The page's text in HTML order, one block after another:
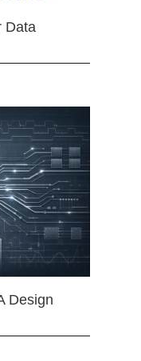
Data
Design